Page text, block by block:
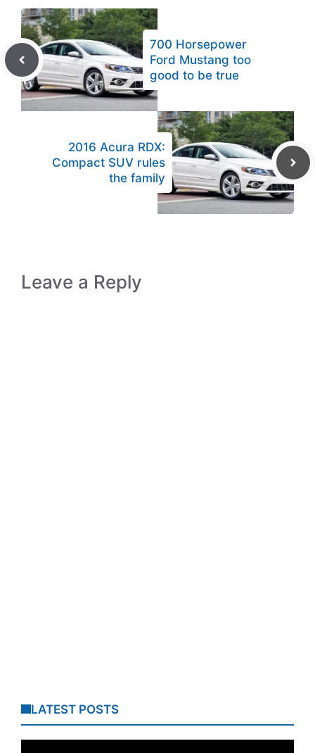
700 Horsepower
Ford Mustang too
good to be true
2016 Acura RDX:
Compact SUV rules
the family
Leave a Reply
LATEST POSTS